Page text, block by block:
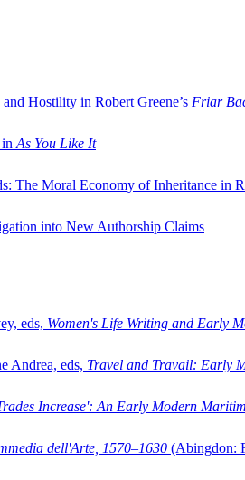
Hostility in Robert Greene’s Friar
As You Like It
The Moral Economy of Inheritance in
into New Authorship Claims
eds, Women's Life Writing and Early
Andrea, eds, Travel and Travail: Early
Increase': An Early Modern
dell'Arte, 1570–1630 (Abingdon: